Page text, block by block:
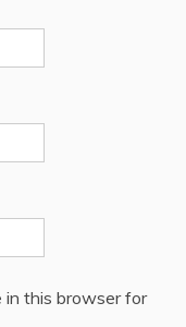
in this browser for